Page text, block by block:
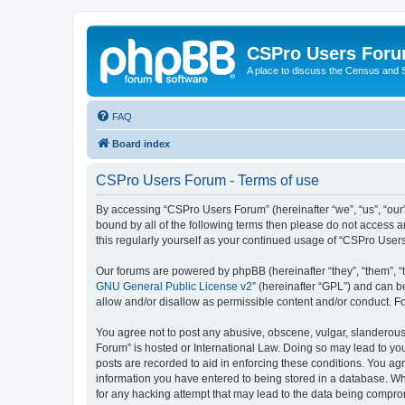
CSPro Users
A place to discuss the Census and
FAQ
Board index
CSPro Users Forum - Terms of use
By accessing “CSPro Users Forum” (hereinafter “we”, “us”,
bound by all of the following terms then please do not access
this regularly yourself as your continued usage of “CSPro
Our forums are powered by phpBB (hereinafter “they”, “them”,
GNU General Public License v2” (hereinafter “GPL”) and can
allow and/or disallow as permissible content and/or conduct.
You agree not to post any abusive, obscene, vulgar,
Forum” is hosted or International Law. Doing so may lead to
posts are recorded to aid in enforcing these conditions. You
information you have entered to being stored in a database.
for any hacking attempt that may lead to the data being